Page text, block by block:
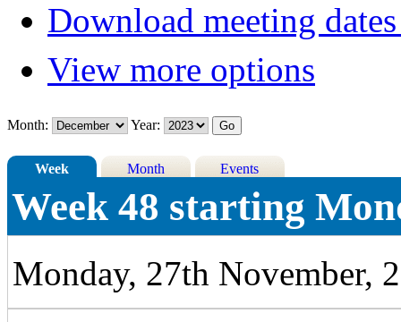
Download meeting
View more options
Month: Year:
Week Month Events
Week 48 starting
Monday, 27th November,